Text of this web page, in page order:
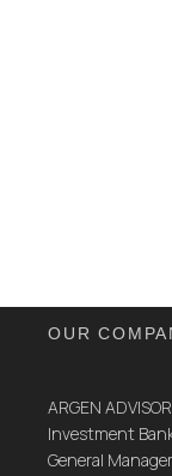
OUR
ARGEN
Investment
General